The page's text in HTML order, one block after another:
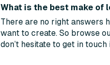
What is the best make of
There are no right answers
want to create. So browse
don’t hesitate to get in